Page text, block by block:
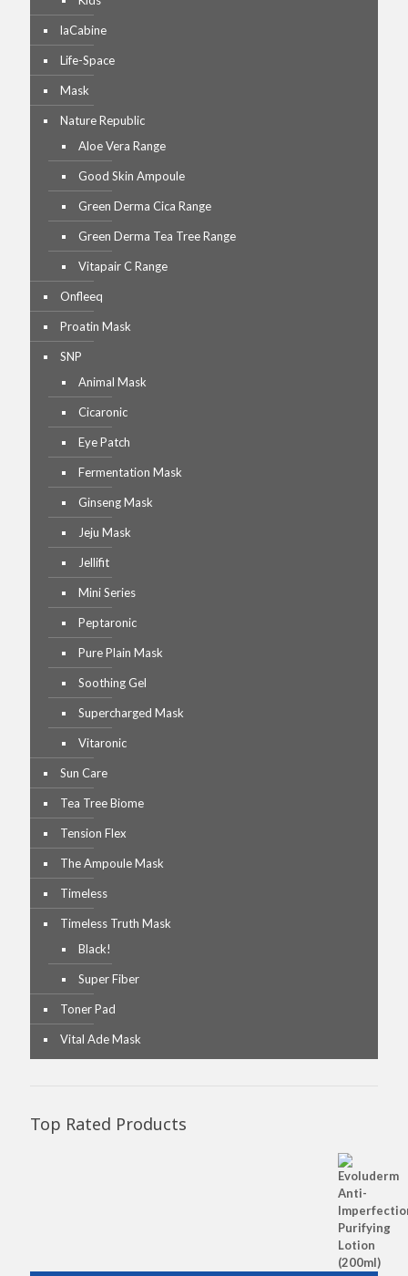
laCabine
Life-Space
Mask
Nature Republic
Aloe Vera Range
Good Skin Ampoule
Green Derma Cica Range
Green Derma Tea Tree Range
Vitapair C Range
Onfleeq
Proatin Mask
SNP
Animal Mask
Cicaronic
Eye Patch
Fermentation Mask
Ginseng Mask
Jeju Mask
Jellifit
Mini Series
Peptaronic
Pure Plain Mask
Soothing Gel
Supercharged Mask
Vitaronic
Sun Care
Tea Tree Biome
Tension Flex
The Ampoule Mask
Timeless
Timeless Truth Mask
Black!
Super Fiber
Toner Pad
Vital Ade Mask
Top Rated Products